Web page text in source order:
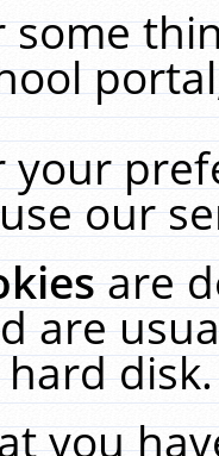
our
are
are
you